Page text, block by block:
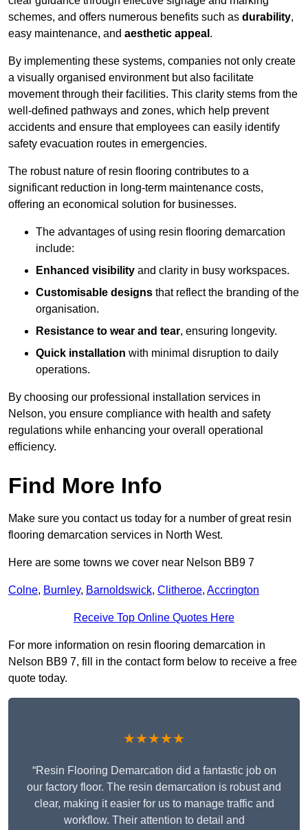
schemes, and offers numerous benefits such as durability,
easy maintenance, and aesthetic appeal .
By implementing these systems, companies not only create
a visually organised environment but also facilitate
movement through their facilities. This clarity stems from the
well-defined pathways and zones, which help prevent
accidents and ensure that employees can easily identify
safety evacuation routes in emergencies.
The robust nature of resin flooring contributes to a
significant reduction in long-term maintenance costs,
offering an economical solution for businesses.
The advantages of using resin flooring demarcation
include:
Enhanced visibility and clarity in busy workspaces.
Customisable designs that reflect the branding of the
organisation.
Resistance to wear and tear, ensuring longevity.
Quick installation with minimal disruption to daily
operations.
By choosing our professional installation services in
Nelson, you ensure compliance with health and safety
regulations while enhancing your overall operational
efficiency.
Find More Info
Make sure you contact us today for a number of great resin
flooring demarcation services in North West.
Here are some towns we cover near Nelson BB9 7
Colne, Burnley, Barnoldswick, Clitheroe, Accrington
Receive Top Online Quotes Here
For more information on resin flooring demarcation in
Nelson BB9 7, fill in the contact form below to receive a free
quote today.
★★★★★
“Resin Flooring Demarcation did a fantastic job on
our factory floor. The resin demarcation is robust and
clear, making it easier for us to manage traffic and
workflow. Their attention to detail and